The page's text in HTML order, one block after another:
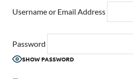
Username or Email Address
Password
SHOW PASSWORD